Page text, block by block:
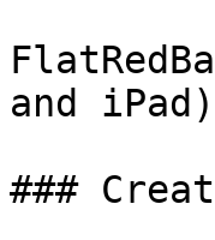
and
###